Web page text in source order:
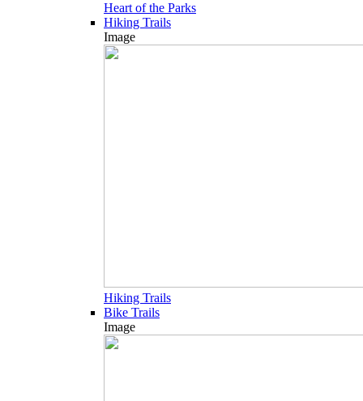
Heart of the Parks
Hiking Trails
Image
Hiking Trails
Bike Trails
Image